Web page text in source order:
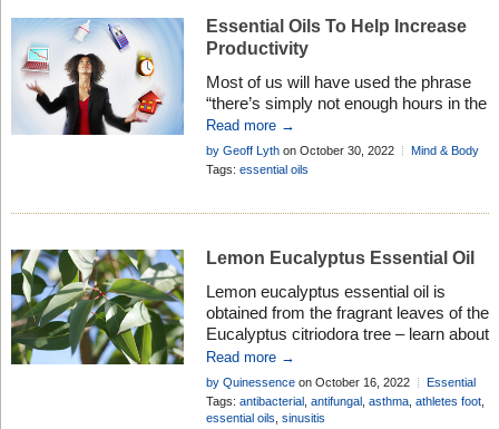
Essential Oils To Help Increase
Productivity
Most of us will have used the phrase
“there’s simply not enough hours in the
day” at some time in the past. It’s a
consequence of the feeling we get
when we have way too much to do.
have to sometimes accept that X, Y,
Read more →
by Geoff Lython October 30, 2022
Mind & Body
Tags: essential oils
Lemon Eucalyptus Essential Oil
Lemon eucalyptus essential oil is
obtained from the fragrant leaves of the
Eucalyptus citriodora tree – learn about
the properties, history and many
therapeutic uses in aromatherapy . . .
Read more →
by Quinessenceon October 16, 2022
Essential
Oil Profiles
Tags: antibacterial, antifungal, asthma, athletes foot,
essential oils sinusitis